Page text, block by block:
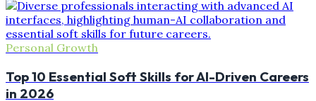
Personal Growth
Top 10 Essential Soft Skills for AI-Driven Careers
in 2026